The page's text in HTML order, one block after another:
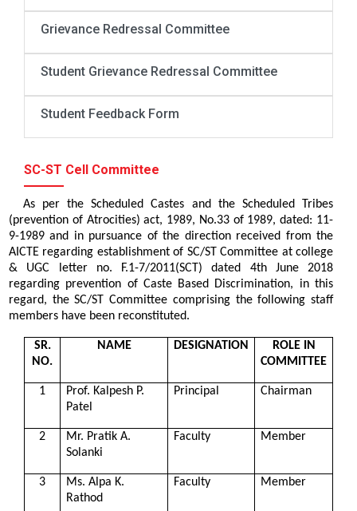
Grievance Redressal Committee
Student Grievance Redressal Committee
Student Feedback Form
SC-ST Cell Committee
As per the Scheduled Castes and the Scheduled Tribes
(prevention of Atrocities) act, 1989, No.33 of 1989, dated: 11-
9-1989 and in pursuance of the direction received from the
AICTE regarding establishment of SC/ST Committee at college
& UGC letter no. F.1-7/2011(SCT) dated 4th June 2018
regarding prevention of Caste Based Discrimination, in this
regard, the SC/ST Committee comprising the following staff
members have been reconstituted.
SR.
NO.
NAME DESIGNATION
ROLE IN
COMMITTEE
1
Prof. Kalpesh P.
Patel
Principal Chairman
2
Mr. Pratik A.
Solanki
Faculty Member
3
Ms. Alpa K.
Rathod
Faculty Member